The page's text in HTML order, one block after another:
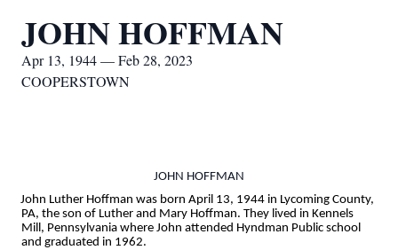
JOHN HOFFMAN
Apr 13, 1944 — Feb 28, 2023
COOPERSTOWN
JOHN HOFFMAN
John Luther Hoffman was born April 13, 1944 in Lycoming County,
PA, the son of Luther and Mary Hoffman. They lived in Kennels
Mill, Pennsylvania where John attended Hyndman Public school
and graduated in 1962.